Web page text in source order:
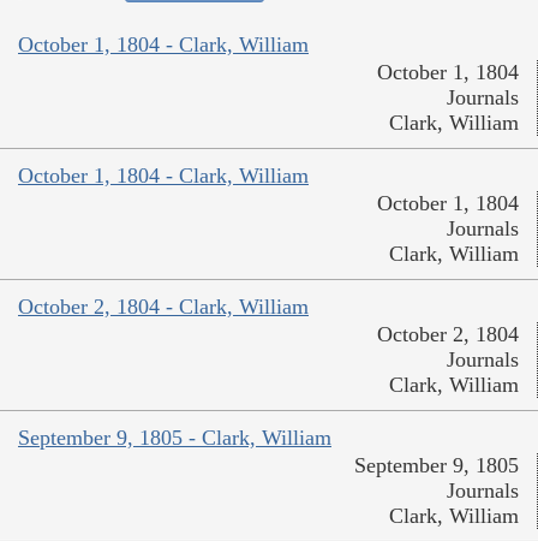
October 1, 1804 - Clark, William
October 1, 1804
Journals
Clark, William
October 1, 1804 - Clark, William
October 1, 1804
Journals
Clark, William
October 2, 1804 - Clark, William
October 2, 1804
Journals
Clark, William
September 9, 1805 - Clark, William
September 9, 1805
Journals
Clark, William